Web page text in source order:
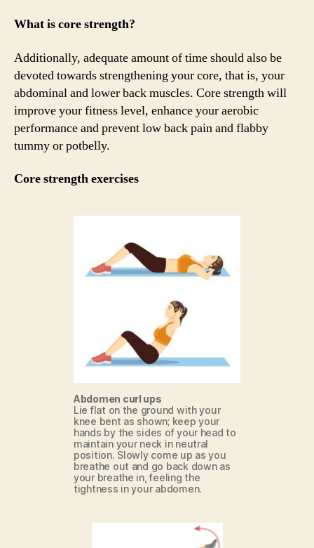
What is core strength?
Additionally, adequate amount of time should also be
devoted towards strengthening your core, that is, your
abdominal and lower back muscles. Core strength will
improve your fitness level, enhance your aerobic
performance and prevent low back pain and flabby
tummy or potbelly.
Core strength exercises
Abdomen curl ups
Lie flat on the ground with your
knee bent as shown; keep your
hands by the sides of your head to
maintain your neck in neutral
position. Slowly come up as you
breathe out and go back down as
your breathe in, feeling the
tightness in your abdomen.